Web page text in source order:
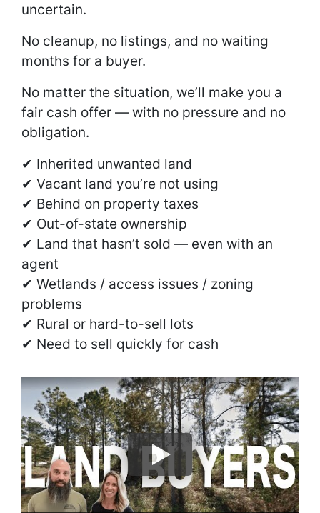
uncertain.
No cleanup, no listings, and no waiting
months for a buyer.
No matter the situation, we’ll make you a
fair cash offer — with no pressure and no
obligation.
✔ Inherited unwanted land
✔ Vacant land you’re not using
✔ Behind on property taxes
✔ Out-of-state ownership
✔ Land that hasn’t sold — even with an
agent
✔ Wetlands / access issues / zoning
problems
✔ Rural or hard-to-sell lots
✔ Need to sell quickly for cash